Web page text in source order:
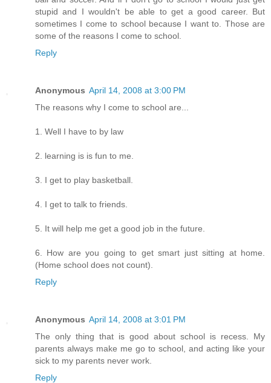
stupid and I wouldn't be able to get a good career. But
sometimes I come to school because I want to. Those are
some of the reasons I come to school.
Reply
Anonymous April 14, 2008 at 3:00 PM
The reasons why I come to school are...
1. Well I have to by law
2. learning is is fun to me.
3. I get to play basketball.
4. I get to talk to friends.
5. It will help me get a good job in the future.
6. How are you going to get smart just sitting at home.
(Home school does not count).
Reply
Anonymous April 14, 2008 at 3:01 PM
The only thing that is good about school is recess. My
parents always make me go to school, and acting like your
sick to my parents never work.
Reply